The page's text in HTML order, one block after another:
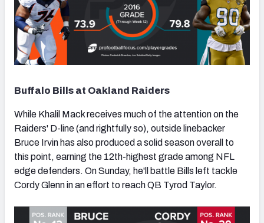
Buffalo Bills at Oakland Raiders
While Khalil Mack receives much of the attention on the
Raiders' D-line (and rightfully so), outside linebacker
Bruce Irvin has also produced a solid season overall to
this point, earning the 12th-highest grade among NFL
edge defenders. On Sunday, he'll battle Bills left tackle
Cordy Glenn in an effort to reach QB Tyrod Taylor.